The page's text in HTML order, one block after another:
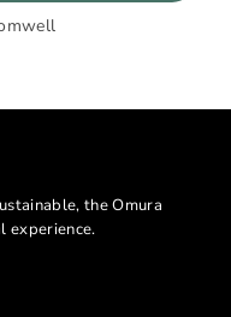
the Omura
experience.